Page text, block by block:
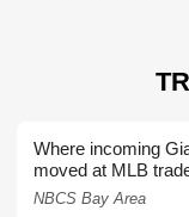
Where incoming
moved at MLB
NBCS Bay Area